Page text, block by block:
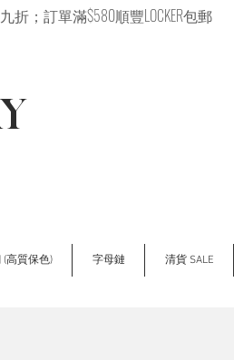
折；訂單滿$580順豐LOCKER包郵
(高質保色) 字母鏈 清貨 SALE